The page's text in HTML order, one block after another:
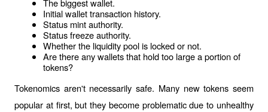
The biggest wallet.
Initial wallet transaction history.
Status mint authority.
Status freeze authority.
Whether the liquidity pool is locked or not.
Are there any wallets that hold too large a portion of
tokens?
Tokenomics aren't necessarily safe. Many new tokens seem
popular at first, but they become problematic due to unhealthy